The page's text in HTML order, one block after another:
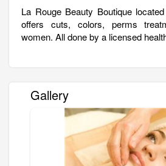
La Rouge Beauty Boutique
offers cuts, colors, perms
women. All done by a licensed
Gallery